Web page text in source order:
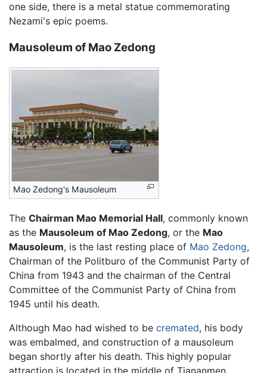
one side, there is a metal statue commemorating
Nezami's epic poems.
Mausoleum of Mao Zedong
Mao Zedong's Mausoleum
The Chairman Mao Memorial Hall, commonly known
as the Mausoleum of Mao Zedong, or the Mao
Mausoleum, is the last resting place of Mao Zedong,
Chairman of the Politburo of the Communist Party of
China from 1943 and the chairman of the Central
Committee of the Communist Party of China from
1945 until his death.
Although Mao had wished to be cremated, his body
was embalmed, and construction of a mausoleum
began shortly after his death. This highly popular